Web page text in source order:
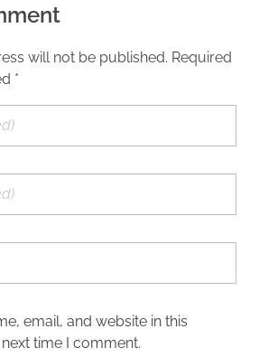
will not be published. Required
*
email, and website in this
time I comment.